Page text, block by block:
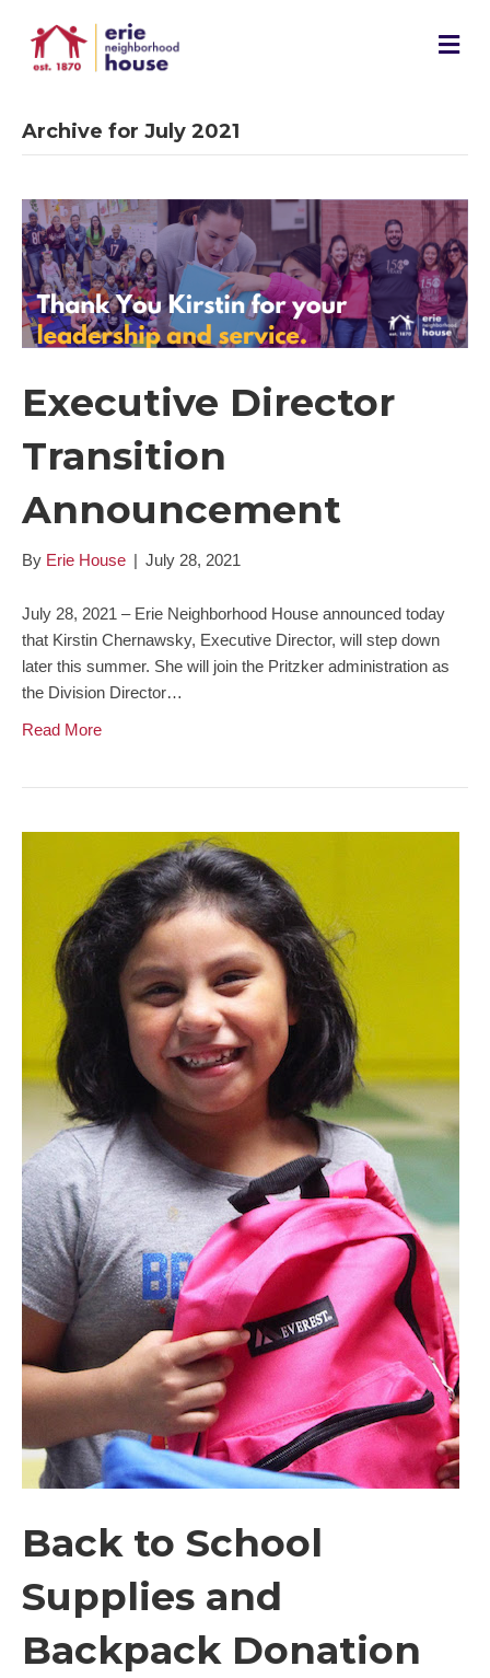
M
e
Archive for July 2021
Executive Director
Transition
Announcement
By Erie House | July 28, 2021
July 28, 2021 – Erie Neighborhood House announced today
that Kirstin Chernawsky, Executive Director, will step down
later this summer. She will join the Pritzker administration as
the Division Director…
Read More
Back to School
Supplies and
Backpack Donation